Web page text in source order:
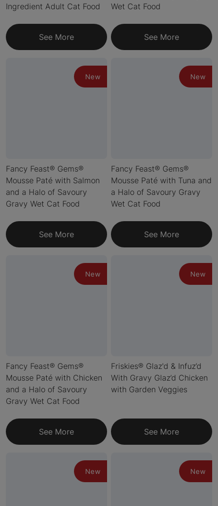
Ingredient Adult Cat Food
See More
Wet Cat Food
See More
New
Fancy Feast® Gems®
Mousse Paté with Salmon
and a Halo of Savoury
Gravy Wet Cat Food
See More
New
Fancy Feast® Gems®
Mousse Paté with Tuna and
a Halo of Savoury Gravy
Wet Cat Food
See More
New
Fancy Feast® Gems®
Mousse Paté with Chicken
and a Halo of Savoury
Gravy Wet Cat Food
See More
New
Friskies® Glaz'd & Infuz’d
With Gravy Glaz’d Chicken
with Garden Veggies
See More
New New